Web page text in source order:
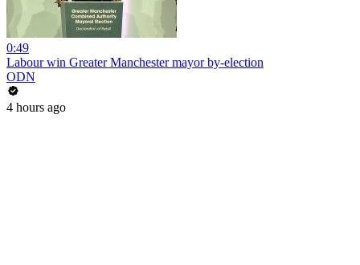
0:49
Labour win Greater Manchester mayor by-election
ODN
4 hours ago